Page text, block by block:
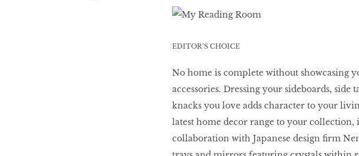
EDITOR’S CHOICE
No home is complete without showcasing
accessories. Dressing your sideboards,
knacks you love adds character to your
latest home decor range to your
collaboration with Japanese design firm